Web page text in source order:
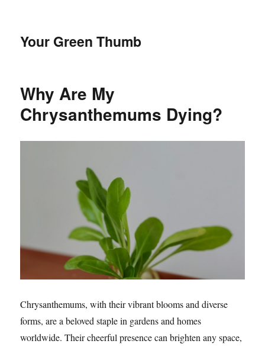
Your Green Thumb
Why Are My
Chrysanthemums Dying?
Chrysanthemums, with their vibrant blooms and diverse
forms, are a beloved staple in gardens and homes
worldwide. Their cheerful presence can brighten any space,